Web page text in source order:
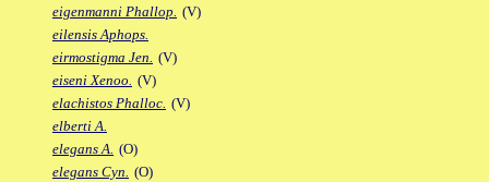
eigenmanni Phallop. (V)
eilensis Aphops.
eirmostigma Jen. (V)
eiseni Xenoo. (V)
elachistos Phalloc. (V)
elberti A.
elegans A. (O)
elegans Cyn. (O)